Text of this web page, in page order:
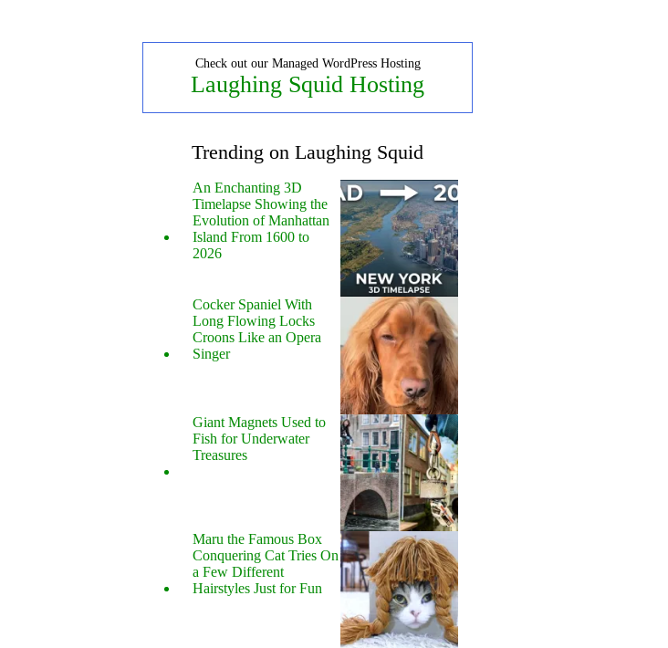
Check out our Managed WordPress Hosting
Laughing Squid Hosting
Trending on Laughing Squid
An Enchanting 3D
Timelapse Showing the
Evolution of Manhattan
Island From 1600 to
2026
Cocker Spaniel With
Long Flowing Locks
Croons Like an Opera
Singer
Giant Magnets Used to
Fish for Underwater
Treasures
Maru the Famous Box
Conquering Cat Tries On
a Few Different
Hairstyles Just for Fun